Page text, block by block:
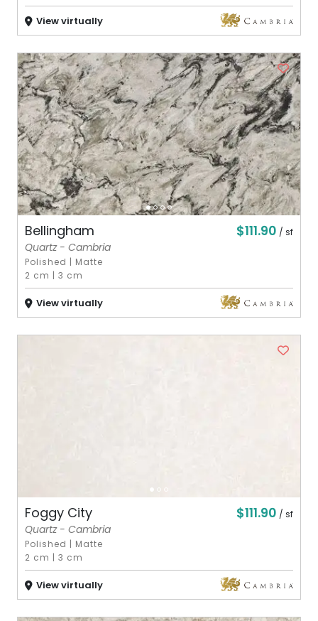
View virtually
Bellingham $111.90 / sf
Quartz - Cambria
Polished | Matte
2 cm |3 cm
View virtually
Foggy City $111.90 / sf
Quartz - Cambria
Polished | Matte
2 cm |3 cm
View virtually